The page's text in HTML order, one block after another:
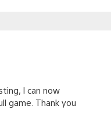
I can now
game. Thank you